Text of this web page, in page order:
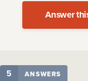
Answer
5 ANSWERS